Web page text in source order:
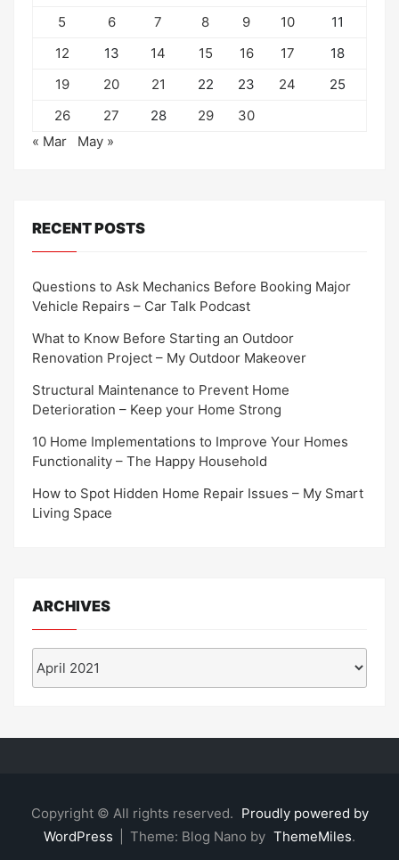
5
6 7 8 9 10
11
12
13 14 15 16 17
18
19
20 21 22 23 24
25
26
27 28 29
30
« Mar
May »
RECENT POSTS
Questions to Ask Mechanics Before Booking Major
Vehicle Repairs – Car Talk Podcast
What to Know Before Starting an Outdoor
Renovation Project – My Outdoor Makeover
Structural Maintenance to Prevent Home
Deterioration – Keep your Home Strong
10 Home Implementations to Improve Your Homes
Functionality – The Happy Household
How to Spot Hidden Home Repair Issues – My Smart
Living Space
ARCHIVES
Copyright © All rights reserved. Proudly powered by
WordPress
Theme: Blog Nano by ThemeMiles.